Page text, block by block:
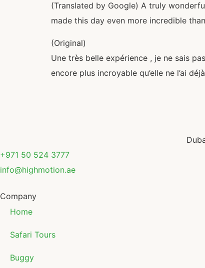
(Translated by Google) A truly
made this day even more incredible
(Original)
Une très belle expérience , je ne sais
encore plus incroyable qu’elle ne l’ai
+971 50 524 3777
info@highmotion.ae
Company
Home
Safari Tours
Buggy